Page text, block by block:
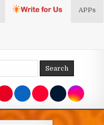
APPs